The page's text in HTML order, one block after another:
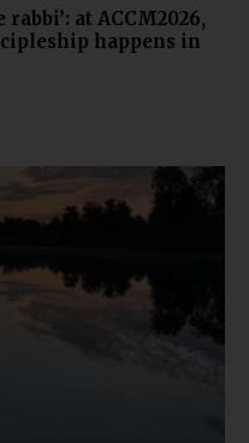
at ACCM2026,
happens in